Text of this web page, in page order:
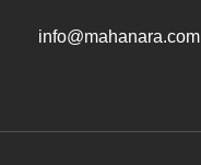
info@mahanara.com